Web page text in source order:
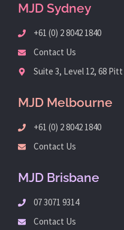
MJD Sydney
+61 (0) 2 8042 1840
Contact Us
Suite 3, Level 12, 68
MJD Melbourne
+61 (0) 2 8042 1840
Contact Us
MJD Brisbane
07 3071 9314
Contact Us